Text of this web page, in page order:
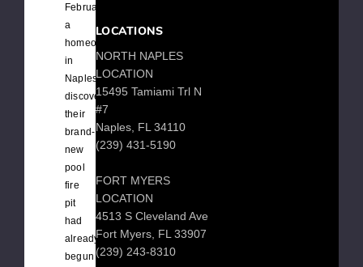
February,
a
homeowner
in
Naples
discovered
their
brand-
new
pool
fire
pit
had
already
begun
LOCATIONS
NORTH NAPLES
LOCATION
15495 Tamiami Trl N
#7
Naples, FL 34110
(239) 431-5190
FORT MYERS
LOCATION
4513 S Cleveland Ave
Fort Myers, FL 33907
(239) 243-8310